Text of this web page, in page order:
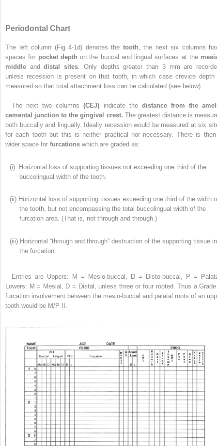
Periodontal Chart
The left column (Fig 4-1d) denotes the tooth, the next six columns
spaces for pocket depth on the buccal and lingual surfaces at the
middle anddistal sites. Only depths greater than 3 mm are
unless recession is present on that tooth, in which case crevice depth
measured so that total attachment loss can be calculated (see below).
The next two columns(CEJ) indicate the distance from the
cemental junction to the gingival crest. The greatest distance is
both buccally and lingually. Ideally recession would be measured at six
for each tooth but this is neither practical nor necessary. There is
wider space for furcations which are graded as:
(i) Horizontal loss of supporting tissues not exceeding one third of the
buccolingual width of the tooth.
(ii) Horizontal loss of supporting tissues exceeding one third of the width
the tooth, but not encompassing the total buccolingual width of the
furcation area. (That is, not through and through.)
(iii) Horizontal “through and through” destruction of the supporting tissue in
the furcation.
Entries are Uppers: M = Mesio-buccal, D = Disto-buccal, P =
Lowers: M = Mesial, D = Distal, unless three or four rooted. Thus a
furcation involvement between the mesio-buccal and palatal roots of an
tooth would be M/P II.